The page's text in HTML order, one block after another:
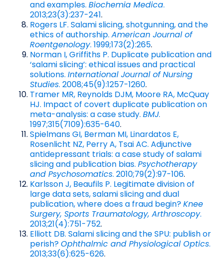
and examples. Biochemia Medica.
2013;23(3):237-241.
Rogers LF. Salami slicing, shotgunning, and the
ethics of authorship. American Journal of
Roentgenology. 1999;173(2):265.
Norman I, Griffiths P. Duplicate publication and
‘salami slicing’: ethical issues and practical
solutions. International Journal of Nursing
Studies. 2008;45(9):1257-1260.
Tramer MR, Reynolds DJM, Moore RA, McQuay
HJ. Impact of covert duplicate publication on
meta-analysis: a case study. BMJ.
1997;315(7109):635-640.
Spielmans GI, Berman MI, Linardatos E,
Rosenlicht NZ, Perry A, Tsai AC. Adjunctive
antidepressant trials: a case study of salami
slicing and publication bias. Psychotherapy
and Psychosomatics. 2010;79(2):97-106.
Karlsson J, Beaufils P. Legitimate division of
large data sets, salami slicing and dual
publication, where does a fraud begin?Knee
Surgery, Sports Traumatology, Arthroscopy.
2013;21(4):751-752.
Elliott DB. Salami slicing and the SPU: publish or
perish?Ophthalmic and Physiological Optics.
2013;33(6):625-626.